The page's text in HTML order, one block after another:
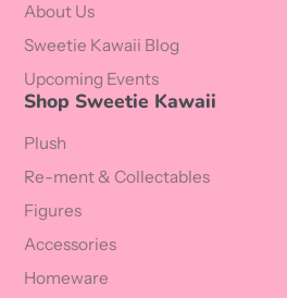
About Us
Sweetie Kawaii Blog
Upcoming Events
Shop Sweetie Kawaii
Plush
Re-ment & Collectables
Figures
Accessories
Homeware